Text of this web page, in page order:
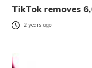
TikTok removes
2 years ago